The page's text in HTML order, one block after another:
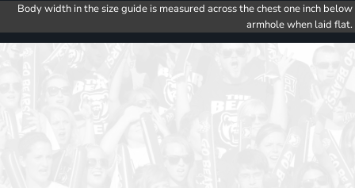
Body width in the size guide is measured across the chest one inch below
armhole when laid flat.